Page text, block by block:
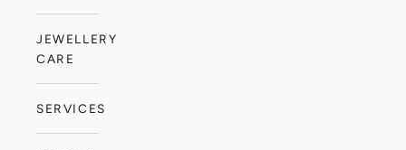
JEWELLERY
CARE
SERVICES